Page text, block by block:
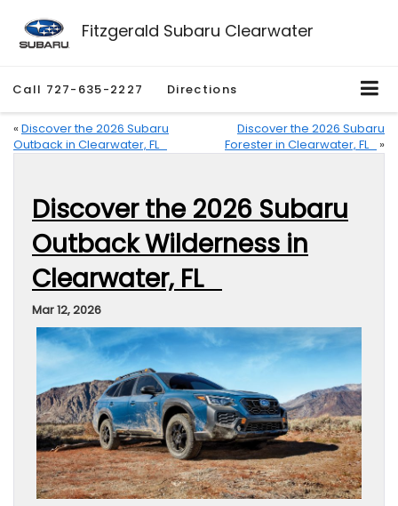
Fitzgerald Subaru Clearwater
Call 727-635-2227 Directions
« Discover the 2026 Subaru
Outback in Clearwater, FL
Discover the 2026 Subaru
Forester in Clearwater, FL
»
Discover the 2026 Subaru
Outback Wilderness in
Clearwater, FL
Mar 12, 2026